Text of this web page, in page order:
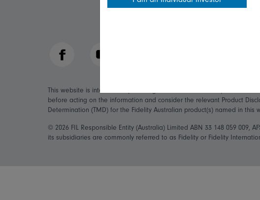
Facebook
This website is intended to provide general information only and has
before acting on the information and consider the relevant Product
Determination (TMD) for the Fidelity Australian product(s) named in this
© 2026 FIL Responsible Entity (Australia) Limited ABN 33 148 059 009,
its subsidiaries are commonly referred to as Fidelity or Fidelity